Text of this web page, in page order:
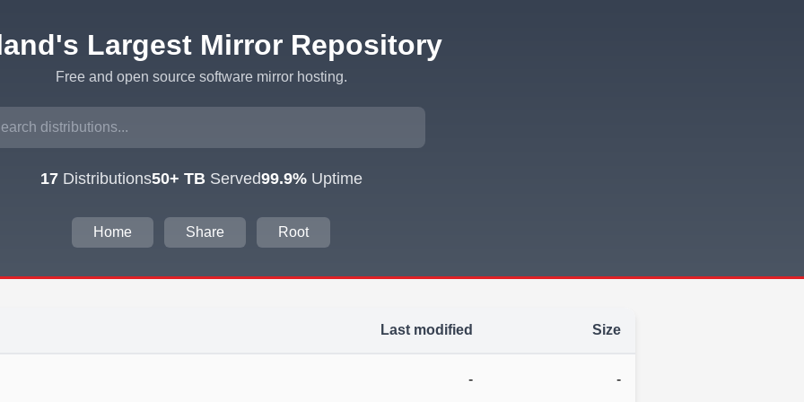
Largest Mirror Repository
Free and open source software mirror hosting.
17Distributions50+ TBServed99.9%Uptime
Home Share Root
Last modified Size
- -